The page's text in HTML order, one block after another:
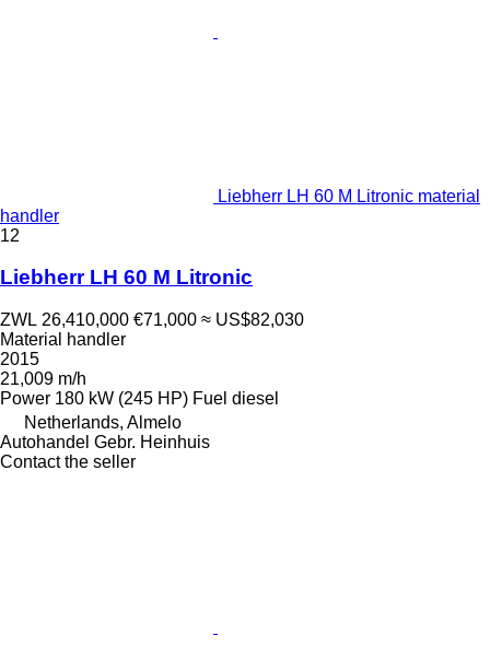
Liebherr LH 60 M Litronic material
handler
12
Liebherr LH 60 M Litronic
ZWL 26,410,000 €71,000 ≈ US$82,030
Material handler
2015
21,009 m/h
Power 180 kW (245 HP) Fuel diesel
Netherlands, Almelo
Autohandel Gebr. Heinhuis
Contact the seller